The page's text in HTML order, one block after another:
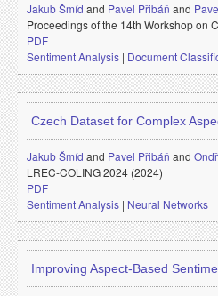
Jakub Šmíd and Pavel Přibáň and
Proceedings of the 14th Workshop on
PDF
Sentiment Analysis | Document
Czech Dataset for Complex
Jakub Šmíd and Pavel Přibáň and
LREC-COLING 2024 (2024)
PDF
Sentiment Analysis | Neural Networks
Improving Aspect-Based